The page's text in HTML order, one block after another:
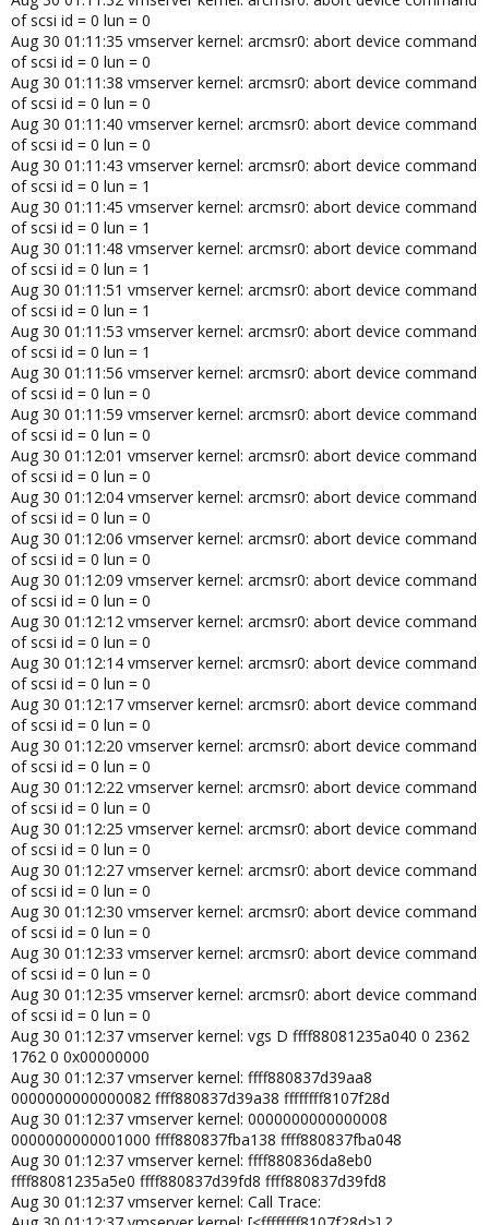
of scsi id = 0 lun = 0
Aug 30 01:11:35 vmserver kernel: arcmsr0: abort device command
of scsi id = 0 lun = 0
Aug 30 01:11:38 vmserver kernel: arcmsr0: abort device command
of scsi id = 0 lun = 0
Aug 30 01:11:40 vmserver kernel: arcmsr0: abort device command
of scsi id = 0 lun = 0
Aug 30 01:11:43 vmserver kernel: arcmsr0: abort device command
of scsi id = 0 lun = 1
Aug 30 01:11:45 vmserver kernel: arcmsr0: abort device command
of scsi id = 0 lun = 1
Aug 30 01:11:48 vmserver kernel: arcmsr0: abort device command
of scsi id = 0 lun = 1
Aug 30 01:11:51 vmserver kernel: arcmsr0: abort device command
of scsi id = 0 lun = 1
Aug 30 01:11:53 vmserver kernel: arcmsr0: abort device command
of scsi id = 0 lun = 1
Aug 30 01:11:56 vmserver kernel: arcmsr0: abort device command
of scsi id = 0 lun = 0
Aug 30 01:11:59 vmserver kernel: arcmsr0: abort device command
of scsi id = 0 lun = 0
Aug 30 01:12:01 vmserver kernel: arcmsr0: abort device command
of scsi id = 0 lun = 0
Aug 30 01:12:04 vmserver kernel: arcmsr0: abort device command
of scsi id = 0 lun = 0
Aug 30 01:12:06 vmserver kernel: arcmsr0: abort device command
of scsi id = 0 lun = 0
Aug 30 01:12:09 vmserver kernel: arcmsr0: abort device command
of scsi id = 0 lun = 0
Aug 30 01:12:12 vmserver kernel: arcmsr0: abort device command
of scsi id = 0 lun = 0
Aug 30 01:12:14 vmserver kernel: arcmsr0: abort device command
of scsi id = 0 lun = 0
Aug 30 01:12:17 vmserver kernel: arcmsr0: abort device command
of scsi id = 0 lun = 0
Aug 30 01:12:20 vmserver kernel: arcmsr0: abort device command
of scsi id = 0 lun = 0
Aug 30 01:12:22 vmserver kernel: arcmsr0: abort device command
of scsi id = 0 lun = 0
Aug 30 01:12:25 vmserver kernel: arcmsr0: abort device command
of scsi id = 0 lun = 0
Aug 30 01:12:27 vmserver kernel: arcmsr0: abort device command
of scsi id = 0 lun = 0
Aug 30 01:12:30 vmserver kernel: arcmsr0: abort device command
of scsi id = 0 lun = 0
Aug 30 01:12:33 vmserver kernel: arcmsr0: abort device command
of scsi id = 0 lun = 0
Aug 30 01:12:35 vmserver kernel: arcmsr0: abort device command
of scsi id = 0 lun = 0
Aug 30 01:12:37 vmserver kernel: vgs D ffff88081235a040 0 2362
1762 0 0x00000000
Aug 30 01:12:37 vmserver kernel: ffff880837d39aa8
0000000000000082 ffff880837d39a38 ffffffff8107f28d
Aug 30 01:12:37 vmserver kernel: 0000000000000008
0000000000001000 ffff880837fba138 ffff880837fba048
Aug 30 01:12:37 vmserver kernel: ffff880836da8eb0
ffff88081235a5e0 ffff880837d39fd8 ffff880837d39fd8
Aug 30 01:12:37 vmserver kernel: Call Trace: